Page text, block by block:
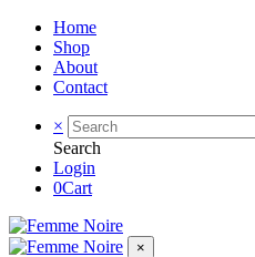
Home
Shop
About
Contact
×
Search
Login
0Cart
×